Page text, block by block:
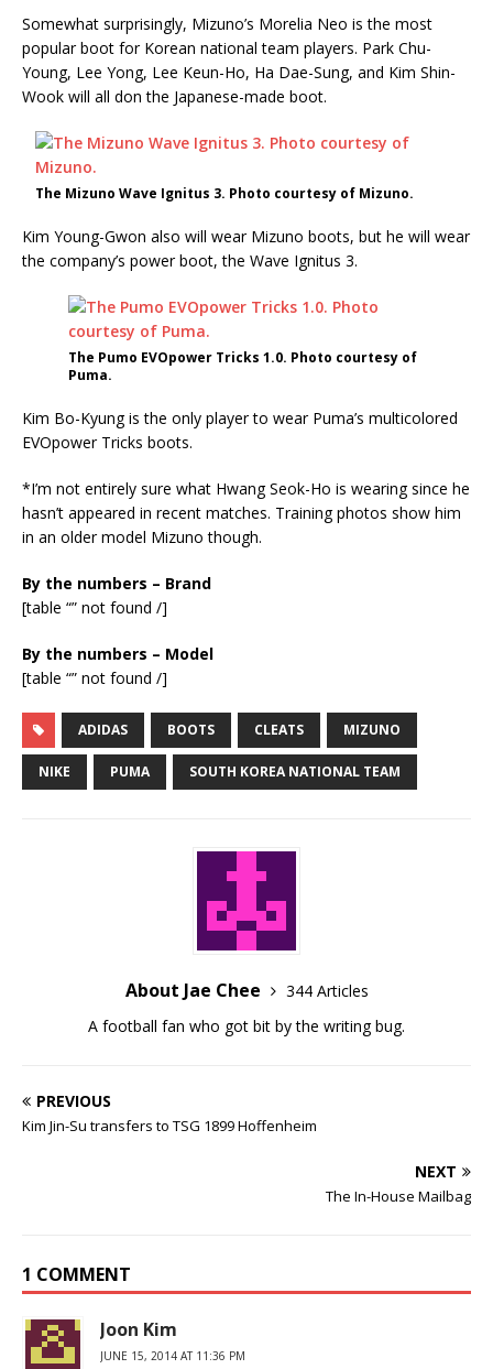
Somewhat surprisingly, Mizuno’s Morelia Neo is the most
popular boot for Korean national team players. Park Chu-
Young, Lee Yong, Lee Keun-Ho, Ha Dae-Sung, and Kim Shin-
Wook will all don the Japanese-made boot.
The Mizuno Wave Ignitus 3. Photo courtesy of Mizuno.
Kim Young-Gwon also will wear Mizuno boots, but he will wear
the company’s power boot, the Wave Ignitus 3.
The Pumo EVOpower Tricks 1.0. Photo courtesy of
Puma.
Kim Bo-Kyung is the only player to wear Puma’s multicolored
EVOpower Tricks boots.
*I’m not entirely sure what Hwang Seok-Ho is wearing since he
hasn’t appeared in recent matches. Training photos show him
in an older model Mizuno though.
By the numbers – Brand
[table “” not found /]
By the numbers – Model
[table “” not found /]
ADIDAS BOOTS CLEATS MIZUNO
NIKE PUMA SOUTH KOREA NATIONAL TEAM
About Jae Chee
344 Articles
A football fan who got bit by the writing bug.
PREVIOUS
Kim Jin-Su transfers to TSG 1899 Hoffenheim
NEXT
The In-House Mailbag
1 COMMENT
Joon Kim
JUNE 15, 2014 AT 11:36 PM